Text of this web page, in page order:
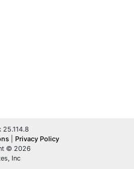
25.114.8
Privacy Policy
© 2026
Inc